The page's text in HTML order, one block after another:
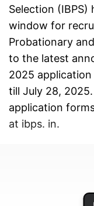
Selection
window for
Probationary
to the latest
2025
till July 28,
application
at ibps. in.